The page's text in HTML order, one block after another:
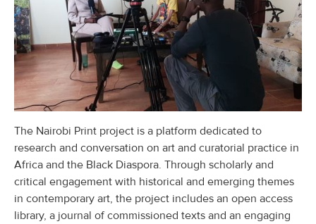
The Nairobi Print project is a platform dedicated to
research and conversation on art and curatorial practice in
Africa and the Black Diaspora. Through scholarly and
critical engagement with historical and emerging themes
in contemporary art, the project includes an open access
library, a journal of commissioned texts and an engaging